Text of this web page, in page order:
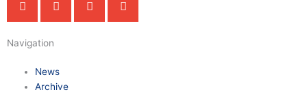
Navigation
News
Archive